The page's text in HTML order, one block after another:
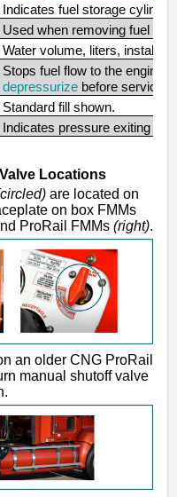
Indicates fuel storage
Used when removing fuel
Water volume, liters, install
Stops fuel flow to the engine.
depressurize before servicing.
Standard fill shown.
Indicates pressure exiting
Locations
are located on
on box FMMs
ProRail FMMs (right).
an older CNG ProRail
manual shutoff valve